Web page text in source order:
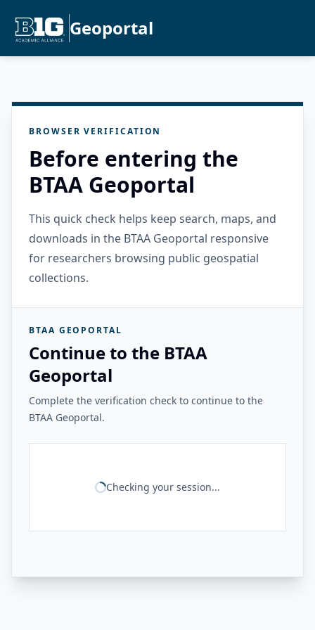
Geoportal
BROWSER VERIFICATION
Before entering the
BTAA Geoportal
This quick check helps keep search, maps, and
downloads in the BTAA Geoportal responsive
for researchers browsing public geospatial
collections.
BTAA GEOPORTAL
Continue to the BTAA
Geoportal
Complete the verification check to continue to the
BTAA Geoportal.
Checking your session...